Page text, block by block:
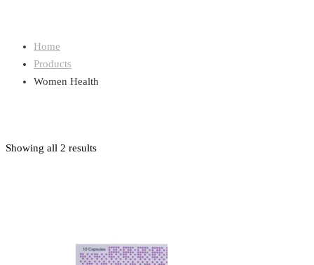
Home
Products
Women Health
Showing all 2 results